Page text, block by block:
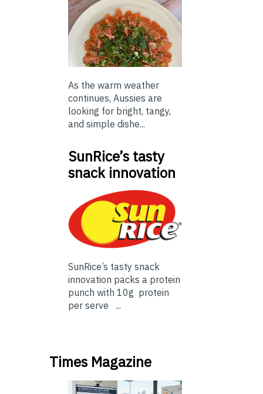
As the warm weather
continues, Aussies are
looking for bright, tangy,
and simple dishe...
SunRice’s tasty
snack innovation
SunRice’s tasty snack
innovation packs a protein
punch with 10g protein
per serve ...
Times Magazine